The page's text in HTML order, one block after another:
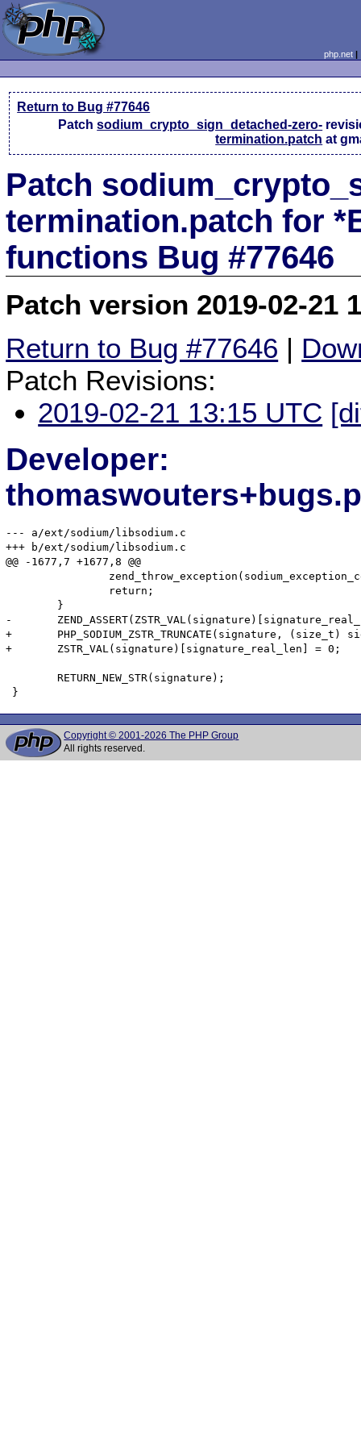
php.net
Return to Bug #77646
Patchsodium_crypto_sign_detached-zero-
termination.patch at
Patch
termination.patch for
functions Bug #77646
Patch version 2019-02-21
Return to Bug #77646 |
Patch Revisions:
2019-02-21 13:15 UTC
Developer:
--- a/ext/sodium/libsodium.c
+++ b/ext/sodium/libsodium.c
@@ -1677,7 +1677,8 @@
-	ZEND_ASSERT(ZSTR_VAL(signature)[signature_real_len] == 0);
+	PHP_SODIUM_ZSTR_TRUNCATE(signature, (size_t) signature_real_len);
+	ZSTR_VAL(signature)[signature_real_len] = 0;
Copyright © 2001-2026 The PHP Group
All rights reserved.